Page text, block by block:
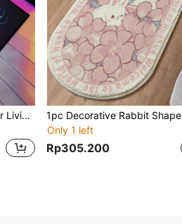
3D Gaming Area Rug, Indoor Living Room Doormat, Gaming Carpet - With Controller Design. Suitable For Gaming Room, Game Hall. High-Quality Crystal Velvet Material, Durable And Comfortable Underfoot; Stain-Resistant And Easy To Clean, Suitable For Bedroom, Gaming Room, Gaming Area, Also Can Be Used As Decor For Any Gaming Space
Only 1 left
Rp305.200